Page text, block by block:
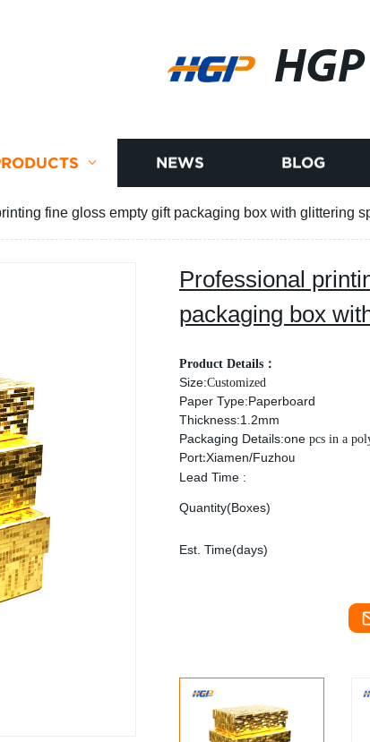
HGP
NEWS BLOG
fine gloss empty gift packaging box with glittering
Professional
packaging box
Product Details ：
Size:Customized
Paper Type:Paperboard
Thickness:1.2mm
Packaging Details:one pcs in a
Port:Xiamen/Fuzhou
Lead Time :
Quantity(Boxes)
Est. Time(days)